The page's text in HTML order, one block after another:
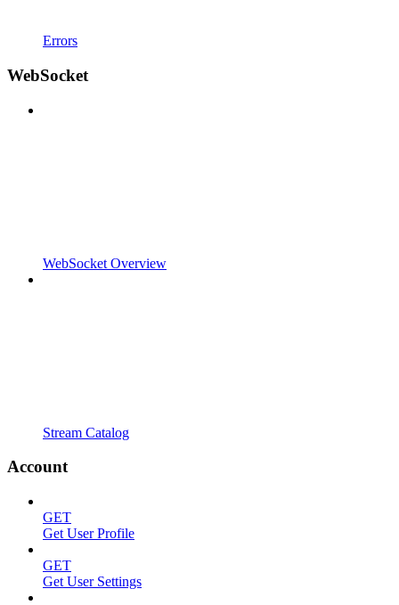
Errors
WebSocket
WebSocket Overview
Stream Catalog
Account
GET
Get User Profile
GET
Get User Settings